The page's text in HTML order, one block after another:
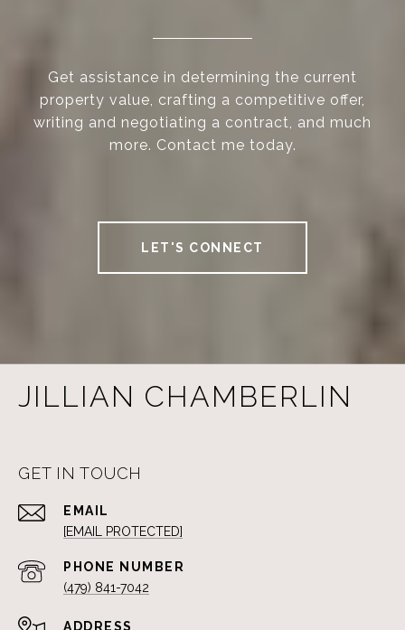
Get assistance in determining the current
property value, crafting a competitive offer,
writing and negotiating a contract, and much
more. Contact me today.
LET'S CONNECT
JILLIAN CHAMBERLIN
GET IN TOUCH
EMAIL
[EMAIL PROTECTED]
PHONE NUMBER
(479) 841-7042
ADDRESS